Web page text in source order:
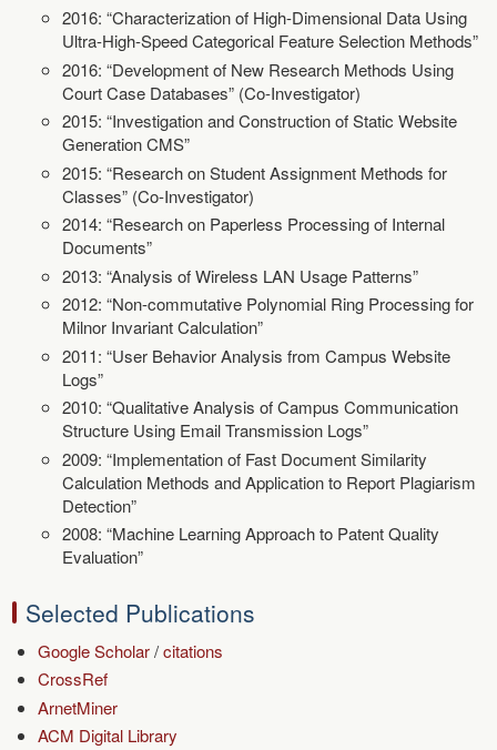
2016: “Characterization of High-Dimensional Data Using
Ultra-High-Speed Categorical Feature Selection Methods”
2016: “Development of New Research Methods Using
Court Case Databases” (Co-Investigator)
2015: “Investigation and Construction of Static Website
Generation CMS”
2015: “Research on Student Assignment Methods for
Classes” (Co-Investigator)
2014: “Research on Paperless Processing of Internal
Documents”
2013: “Analysis of Wireless LAN Usage Patterns”
2012: “Non-commutative Polynomial Ring Processing for
Milnor Invariant Calculation”
2011: “User Behavior Analysis from Campus Website
Logs”
2010: “Qualitative Analysis of Campus Communication
Structure Using Email Transmission Logs”
2009: “Implementation of Fast Document Similarity
Calculation Methods and Application to Report Plagiarism
Detection”
2008: “Machine Learning Approach to Patent Quality
Evaluation”
Selected Publications
Google Scholar/citations
CrossRef
ArnetMiner
ACM Digital Library